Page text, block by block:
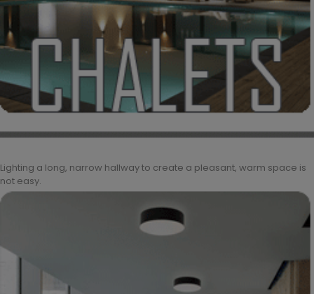
Lighting a long, narrow hallway to create a pleasant, warm space is
not easy.